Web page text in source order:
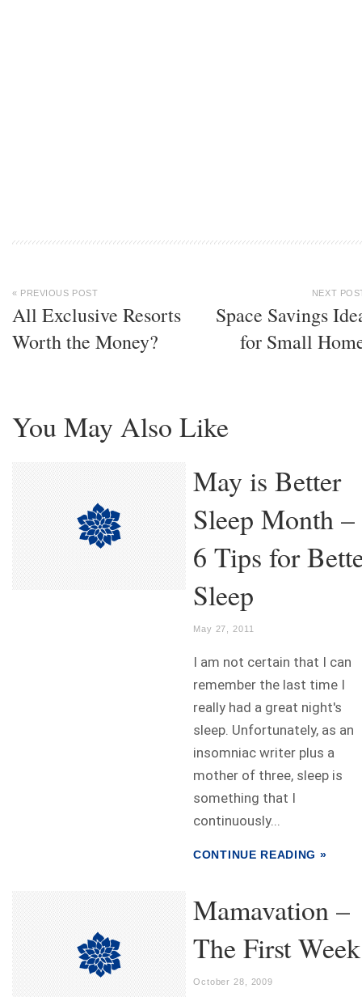
« PREVIOUS POST
All Exclusive Resorts
Worth the Money?
NEXT
Space Savings
for Small
You May Also Like
May is Better
Sleep Month –
6 Tips for
Sleep
May 27, 2011
I am not certain that I can
remember the last time I
really had a great night's
sleep. Unfortunately, as an
insomniac writer plus a
mother of three, sleep is
something that I
continuously...
CONTINUE READING »
Mamavation –
The First Week
October 28, 2009